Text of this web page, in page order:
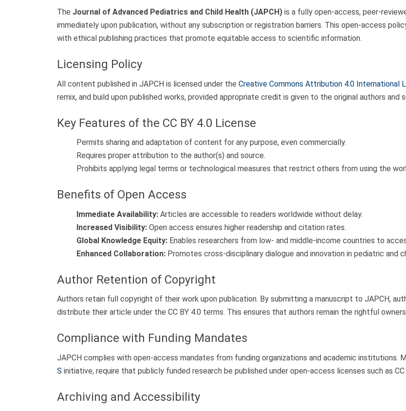
The Journal of Advanced Pediatrics and Child Health (JAPCH) is a fully open-access, peer-
immediately upon publication, without any subscription or registration barriers. This open-access
with ethical publishing practices that promote equitable access to scientific information.
Licensing Policy
All content published in JAPCH is licensed under the Creative Commons Attribution 4.0 International
remix, and build upon published works, provided appropriate credit is given to the original authors and
Key Features of the CC BY 4.0 License
Permits sharing and adaptation of content for any purpose, even commercially.
Requires proper attribution to the author(s) and source.
Prohibits applying legal terms or technological measures that restrict others from using the
Benefits of Open Access
Immediate Availability: Articles are accessible to readers worldwide without delay.
Increased Visibility: Open access ensures higher readership and citation rates.
Global Knowledge Equity: Enables researchers from low- and middle-income countries to
Enhanced Collaboration: Promotes cross-disciplinary dialogue and innovation in pediatric and
Author Retention of Copyright
Authors retain full copyright of their work upon publication. By submitting a manuscript to JAPCH,
distribute their article under the CC BY 4.0 terms. This ensures that authors remain the rightful
Compliance with Funding Mandates
JAPCH complies with open-access mandates from funding organizations and academic institutions.
S initiative, require that publicly funded research be published under open-access licenses such as
Archiving and Accessibility